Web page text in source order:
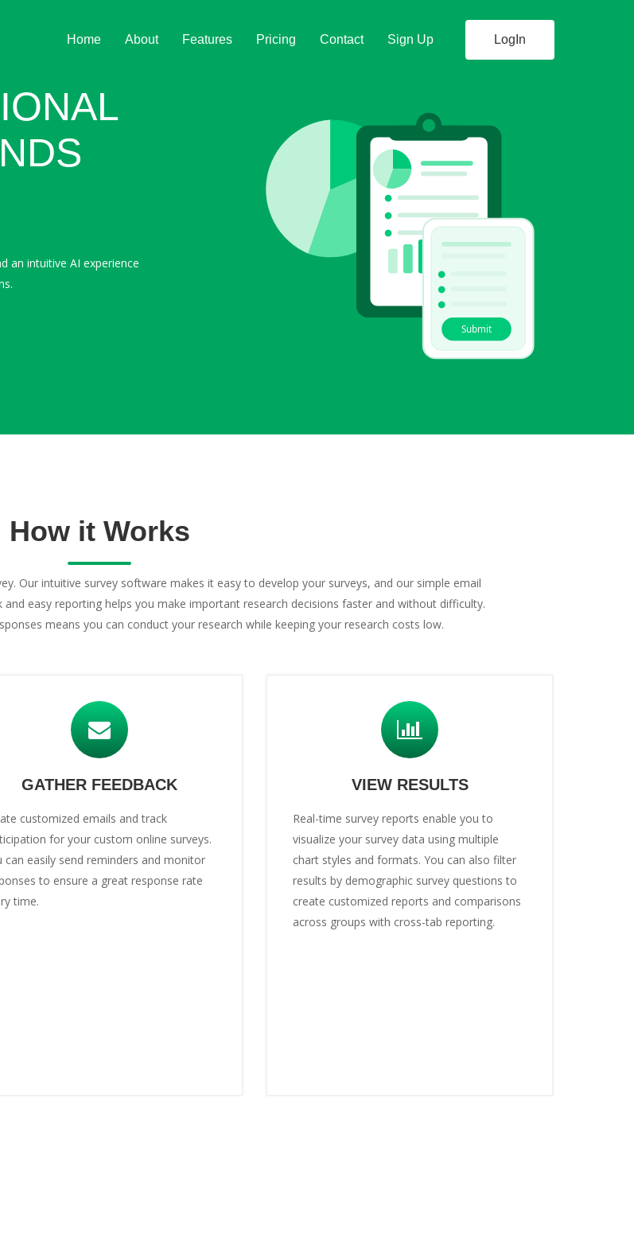
Home About Features Pricing Contact Sign Up LogIn
an intuitive AI experience
Submit
How it Works
Our intuitive survey software makes it easy to develop your surveys, and our simple email
easy reporting helps you make important research decisions faster and without difficulty.
means you can conduct your research while keeping your research costs low.
GATHER FEEDBACK
customized emails and track
for your custom online surveys.
can easily send reminders and monitor
to ensure a great response rate
time.
VIEW RESULTS
Real-time survey reports enable you to
visualize your survey data using multiple
chart styles and formats. You can also filter
results by demographic survey questions to
create customized reports and comparisons
across groups with cross-tab reporting.